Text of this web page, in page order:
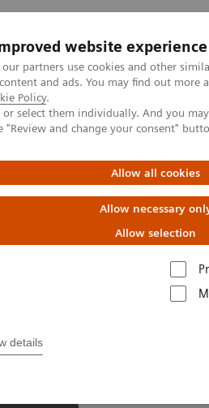
website experience
our partners use cookies and other
and ads. You may find out
Policy.
select them individually. And you
"Review and change your consent"
Allow all cookies
Allow necessary
Allow selection
details
À propos de
Insights Center
cancer monitoring with apps
remote
with apps
„Digitalizing healthcare“
the Economist Intelligence